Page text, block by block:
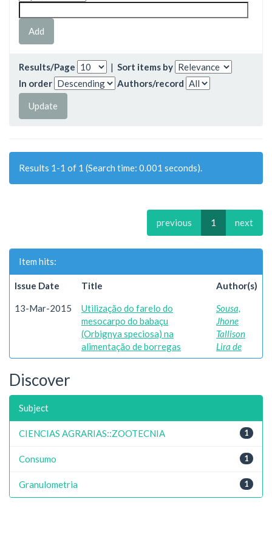
Results/Page | Sort items by
In order
Authors/record
Results 1-1 of 1 (Search time: 0.001 seconds).
previous 1 next
Item hits:
Issue Date Title Author(s)
13-Mar-2015
Utilização do farelo do
mesocarpo do babaçu
(Orbignya speciosa) na
alimentação de borregas
Sousa,
Jhone
Tallison
Lira de
Discover
Subject
1
CIENCIAS AGRARIAS::ZOOTECNIA
1
Consumo
1
Granulometria